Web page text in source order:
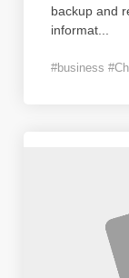
backup and
informat
#business